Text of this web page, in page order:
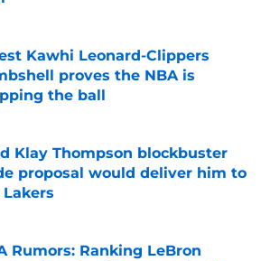
Kawhi Leonard-Clippers
proves the NBA is
the ball
Klay Thompson blockbuster
proposal would deliver him to
by on Invalid Date
Rumors: Ranking LeBron